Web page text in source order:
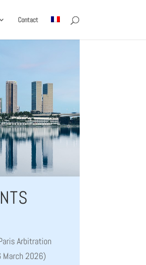
Contact
Arbitration
March 2026)